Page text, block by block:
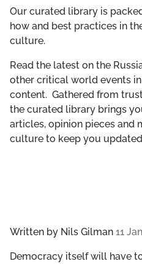
GET INVOLVED
LIBRARY
Our curated library is
how and best practices in
culture.
Read the latest on the
other critical world events
content. Gathered from
the curated library brings
articles, opinion pieces and
culture to keep you
Written by Nils Gilman 11
Democracy itself will have